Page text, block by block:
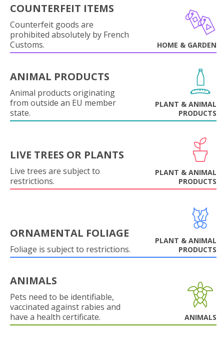
COUNTERFEIT ITEMS
Counterfeit goods are
prohibited absolutely by French
Customs.
HOME & GARDEN
ANIMAL PRODUCTS
Animal products originating
from outside an EU member
state.
PLANT & ANIMAL
PRODUCTS
LIVE TREES OR PLANTS
Live trees are subject to
restrictions.
PLANT & ANIMAL
PRODUCTS
ORNAMENTAL FOLIAGE
Foliage is subject to restrictions.
PLANT & ANIMAL
PRODUCTS
ANIMALS
Pets need to be identifiable,
vaccinated against rabies and
have a health certificate.
ANIMALS